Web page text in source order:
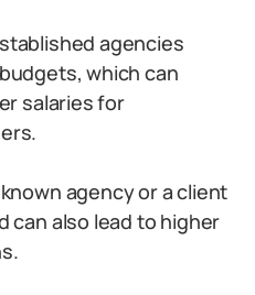
agencies
which can
salaries for
agency or a client
can also lead to higher